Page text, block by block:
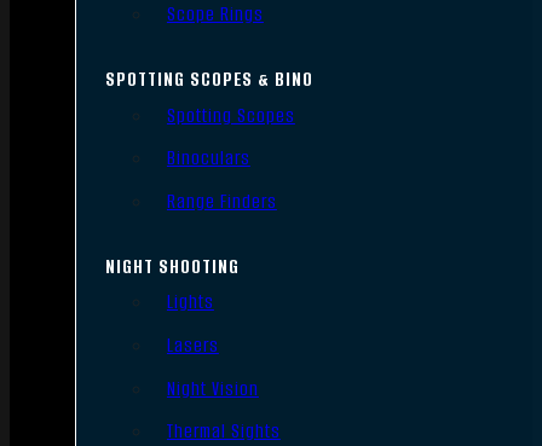
Scope Rings
SPOTTING SCOPES & BINO
Spotting Scopes
Binoculars
Range Finders
NIGHT SHOOTING
Lights
Lasers
Night Vision
Thermal Sights